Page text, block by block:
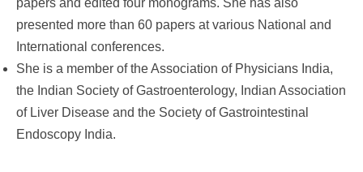
papers and edited four monograms. She has also
presented more than 60 papers at various National and
International conferences.
She is a member of the Association of Physicians India,
the Indian Society of Gastroenterology, Indian Association
of Liver Disease and the Society of Gastrointestinal
Endoscopy India.